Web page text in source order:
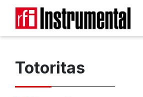
Totoritas